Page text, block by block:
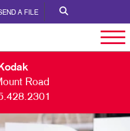
A FILE
Road